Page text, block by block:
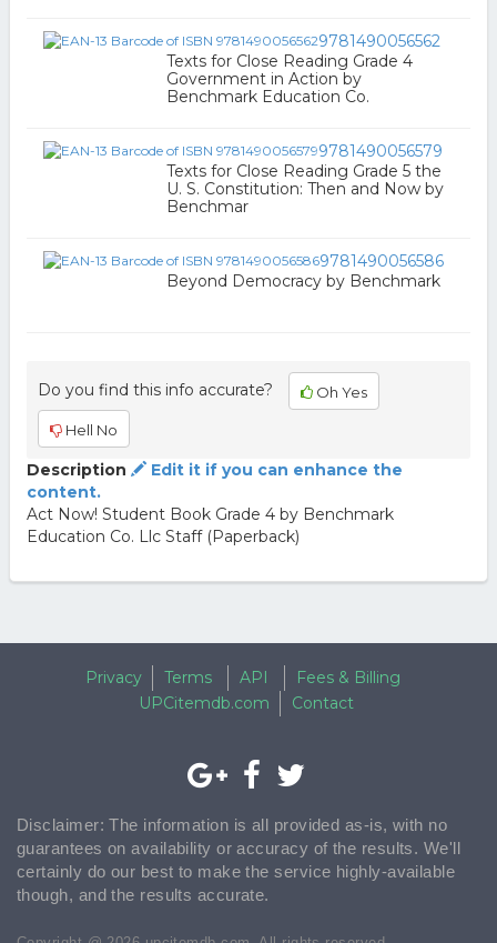
9781490056562
Texts for Close Reading Grade 4
Government in Action by
Benchmark Education Co.
9781490056579
Texts for Close Reading Grade 5 the
U. S. Constitution: Then and Now by
Benchmar
9781490056586
Beyond Democracy by Benchmark
Do you find this info accurate? Oh Yes
Hell No
Description
Edit it if you can enhance the
content.
Act Now! Student Book Grade 4 by Benchmark
Education Co. Llc Staff (Paperback)
Privacy Terms API
Fees & Billing
UPCitemdb.com
Contact
Disclaimer: The information is all provided as-is, with no
guarantees on availability or accuracy of the results. We'll
certainly do our best to make the service highly-available
though, and the results accurate.